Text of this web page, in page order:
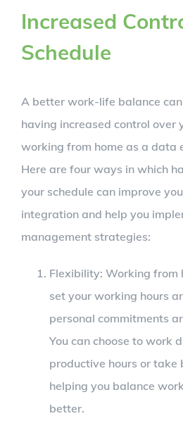
Increased
Schedule
A better work-life balance
having increased control over
working from home as a data
Here are four ways in which
your schedule can improve
integration and help you
management strategies:
Flexibility: Working from
set your working hours
personal commitments
You can choose to work
productive hours or take
helping you balance
better.